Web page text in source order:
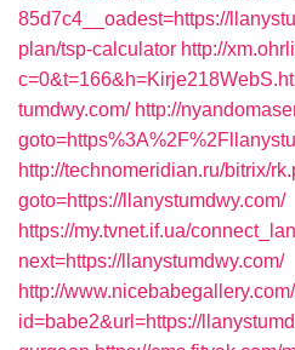
85d7c4__oadest=https://
plan/tsp-calculator http://
tumdwy.com/ http://
http://technomeridian.ru/bitrix/
goto=https://llanystumdwy.com/
https://my.tvnet.if.ua/
next=https://llanystumdwy.com/
http://
id=babe2&url=https://